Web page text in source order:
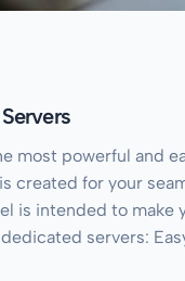
most powerful and
created for your
is intended to make
servers: